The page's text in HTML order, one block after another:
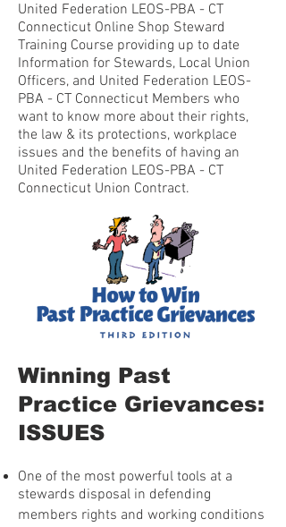
United Federation LEOS-PBA - CT
Connecticut Online Shop Steward
Training Course providing up to date
Information for Stewards, Local Union
Officers, and United Federation LEOS-
PBA - CT Connecticut Members who
want to know more about their rights,
the law & its protections, workplace
issues and the benefits of having an
United Federation LEOS-PBA - CT
Connecticut Union Contract.
Winning Past
Practice Grievances:
ISSUES
One of the most powerful tools at a
stewards disposal in defending
members rights and working conditions